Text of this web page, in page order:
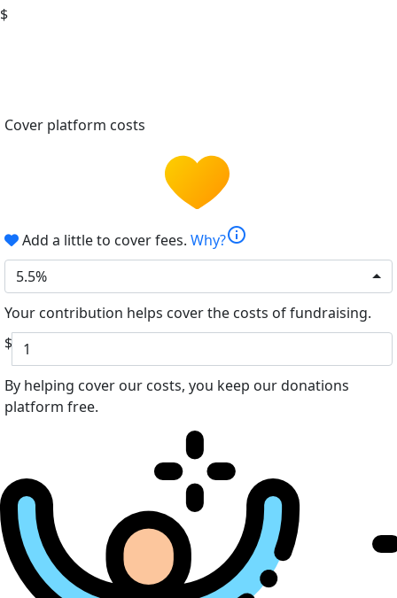
$
Cover platform costs
Add a little to cover fees. Why?info
5.5%
Your contribution helps cover the costs of fundraising.
$
By helping cover our costs, you keep our donations
platform free.